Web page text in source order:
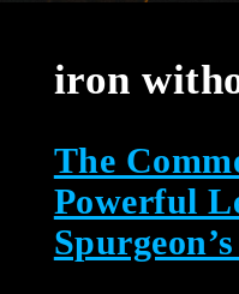
iron
The
Powerful